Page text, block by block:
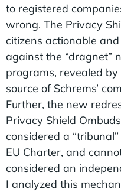
to registered
wrong. The Privacy
citizens actionable
against the “dragnet”
programs, revealed
source of Schrems’
Further, the new
Privacy Shield
considered a
EU Charter, and
considered an
I analyzed this